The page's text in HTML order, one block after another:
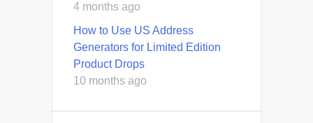
4 months ago
How to Use US Address
Generators for Limited Edition
Product Drops
10 months ago